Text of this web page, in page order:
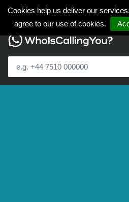
Cookies help us deliver our
agree to our use of cookies.